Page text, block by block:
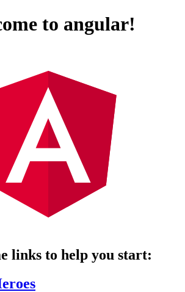
to angular!
links to help you start: